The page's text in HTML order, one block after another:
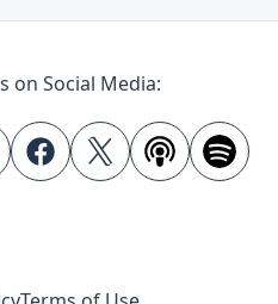
on Social Media: